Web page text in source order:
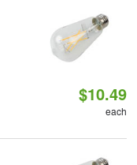
$10.49
each